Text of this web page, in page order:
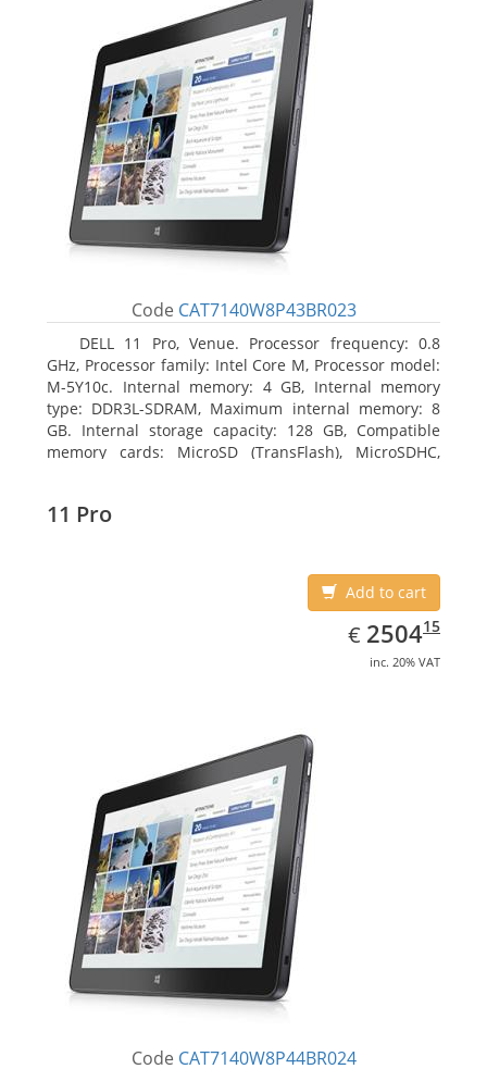
Code CAT7140W8P43BR023
DELL 11 Pro, Venue. Processor frequency: 0.8
GHz, Processor family: Intel Core M, Processor model:
M-5Y10c. Internal memory: 4 GB, Internal memory
type: DDR3L-SDRAM, Maximum internal memory: 8
GB. Internal storage capacity: 128 GB, Compatible
memory cards: MicroSD (TransFlash), MicroSDHC,
11 Pro
Add to cart
€ EUR
2504.15
250415
inc. 20% VAT
Code CAT7140W8P44BR024